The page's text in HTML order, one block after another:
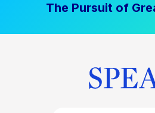
The Pursuit of